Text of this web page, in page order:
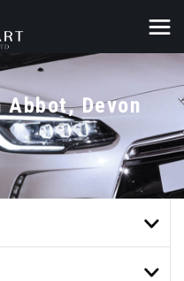
Abbot, Devon